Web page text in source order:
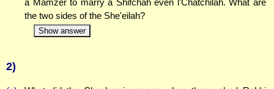
a Mamzer to marry a Shifchah even l'Chatchilah. What are
the two sides of the She'eilah?
Show answer
2)